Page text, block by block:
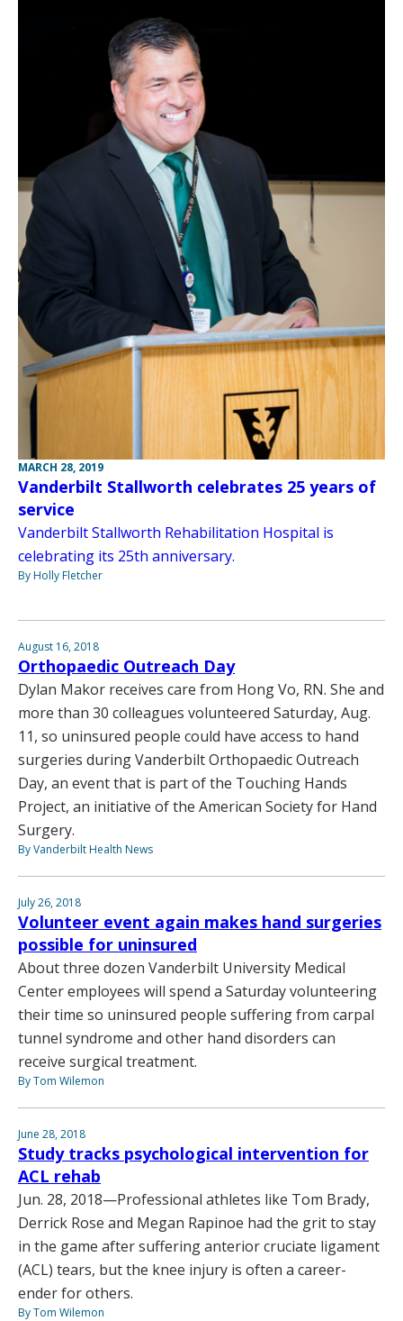
MARCH 28, 2019
Vanderbilt Stallworth celebrates 25 years of
service
Vanderbilt Stallworth Rehabilitation Hospital is
celebrating its 25th anniversary.
By Holly Fletcher
August 16, 2018
Orthopaedic Outreach Day
Dylan Makor receives care from Hong Vo, RN. She and
more than 30 colleagues volunteered Saturday, Aug.
11, so uninsured people could have access to hand
surgeries during Vanderbilt Orthopaedic Outreach
Day, an event that is part of the Touching Hands
Project, an initiative of the American Society for Hand
Surgery.
By Vanderbilt Health News
July 26, 2018
Volunteer event again makes hand surgeries
possible for uninsured
About three dozen Vanderbilt University Medical
Center employees will spend a Saturday volunteering
their time so uninsured people suffering from carpal
tunnel syndrome and other hand disorders can
receive surgical treatment.
By Tom Wilemon
June 28, 2018
Study tracks psychological intervention for
ACL rehab
Jun. 28, 2018—Professional athletes like Tom Brady,
Derrick Rose and Megan Rapinoe had the grit to stay
in the game after suffering anterior cruciate ligament
(ACL) tears, but the knee injury is often a career-
ender for others.
By Tom Wilemon